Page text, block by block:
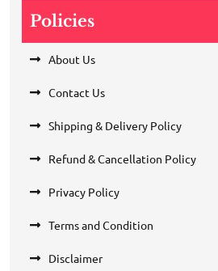
Policies
About Us
Contact Us
Shipping & Delivery Policy
Refund & Cancellation Policy
Privacy Policy
Terms and Condition
Disclaimer